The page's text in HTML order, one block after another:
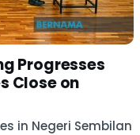
Progresses
Close on
in Negeri Sembilan